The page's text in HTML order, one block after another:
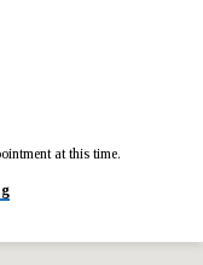
at this time.